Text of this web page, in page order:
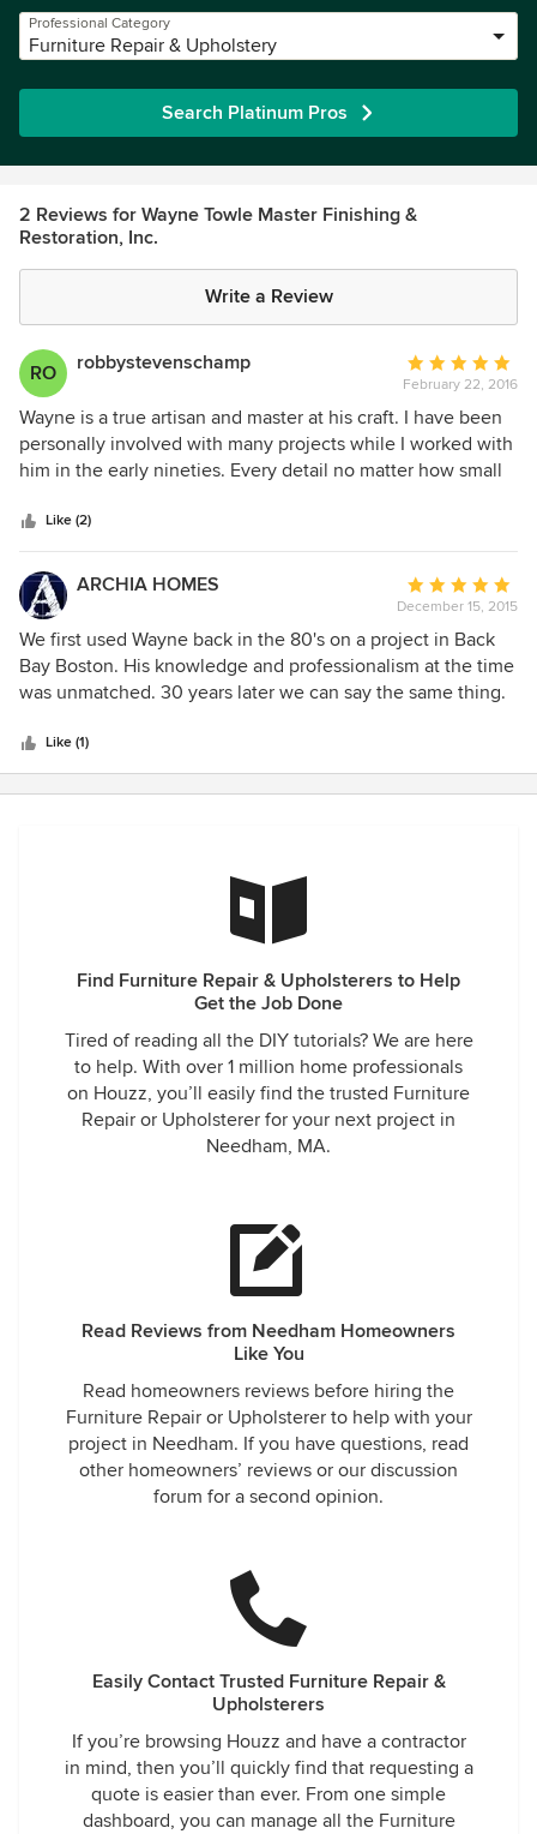
Professional Category
Furniture Repair & Upholstery
Search Platinum Pros
2 Reviews for Wayne Towle Master Finishing &
Restoration, Inc.
Write a Review
RO robbystevenschamp
Average
rating:
5
out
of
February 22, 2016
Wayne is a true artisan and master at his craft. I have been
personally involved with many projects while I worked with
him in the early nineties. Every detail no matter how small
and his craftsmen. good enough is never acceptable to
these guys!
Like (2)
ARCHIA HOMES
Average
rating:
5
out
of
December 15, 2015
We first used Wayne back in the 80's on a project in Back
Bay Boston. His knowledge and professionalism at the time
was unmatched. 30 years later we can say the same thing.
Like (1)
Find Furniture Repair & Upholsterers to Help
Get the Job Done
Tired of reading all the DIY tutorials? We are here
to help. With over 1 million home professionals
on Houzz, you’ll easily find the trusted Furniture
Repair or Upholsterer for your next project in
Needham, MA.
Read Reviews from Needham Homeowners
Like You
Read homeowners reviews before hiring the
Furniture Repair or Upholsterer to help with your
project in Needham. If you have questions, read
other homeowners’ reviews or our discussion
forum for a second opinion.
Easily Contact Trusted Furniture Repair &
Upholsterers
If you’re browsing Houzz and have a contractor
in mind, then you’ll quickly find that requesting a
quote is easier than ever. From one simple
dashboard, you can manage all the Furniture